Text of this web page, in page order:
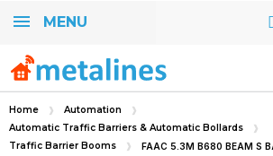
MENU
Home
Automation
Automatic Traffic Barriers & Automatic Bollards
Traffic Barrier Booms
FAAC 5.3M B680 BEAM S